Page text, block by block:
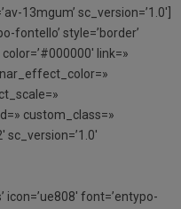
13mgum’ sc_version=’1.0′]
fontello’ style=’border’
link=»
custom_class=»
icon=’ue808′ font=’entypo-